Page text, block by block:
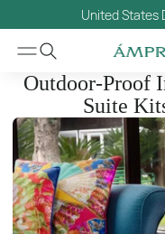
United States
Outdoor-Proof
Suite